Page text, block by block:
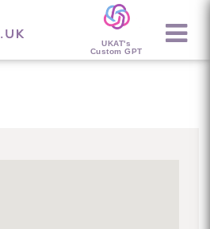
UKAT's
Custom GPT